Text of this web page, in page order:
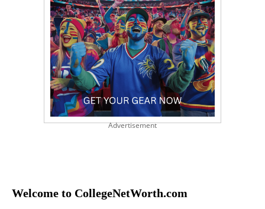
Advertisement
Welcome to CollegeNetWorth.com